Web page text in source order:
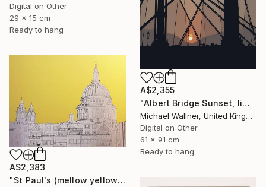
Digital on Other
29 x 15 cm
Ready to hang
A$2,355
"Albert Bridge Sunset, limited edition of 25" Mixed Media
Michael Wallner, United Kingdom
Digital on Other
61 x 91 cm
Ready to hang
A$2,383
"St Paul's (mellow yellow) - Limited Edition of 25" Mixed Media